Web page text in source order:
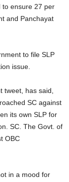
to ensure 27 per
and Panchayat
to file SLP
issue.
tweet, has said,
SC against
its own SLP for
SC. The Govt. of
OBC
in a mood for